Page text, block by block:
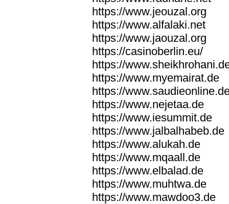
https://www.jeouzal.org
https://www.alfalaki.net
https://www.jaouzal.org
https://casinoberlin.eu/
https://
https://www.myemairat.de
https://
https://www.nejetaa.de
https://www.iesummit.de
https://www.jalbalhabeb.de
https://www.alukah.de
https://www.mqaall.de
https://www.elbalad.de
https://www.muhtwa.de
https://www.mawdoo3.de